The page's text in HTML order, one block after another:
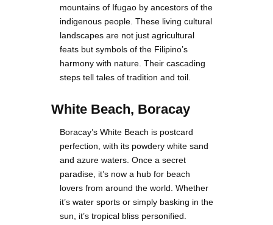
mountains of Ifugao by ancestors of the
indigenous people. These living cultural
landscapes are not just agricultural
feats but symbols of the Filipino’s
harmony with nature. Their cascading
steps tell tales of tradition and toil.
White Beach, Boracay
Boracay’s White Beach is postcard
perfection, with its powdery white sand
and azure waters. Once a secret
paradise, it’s now a hub for beach
lovers from around the world. Whether
it’s water sports or simply basking in the
sun, it’s tropical bliss personified.